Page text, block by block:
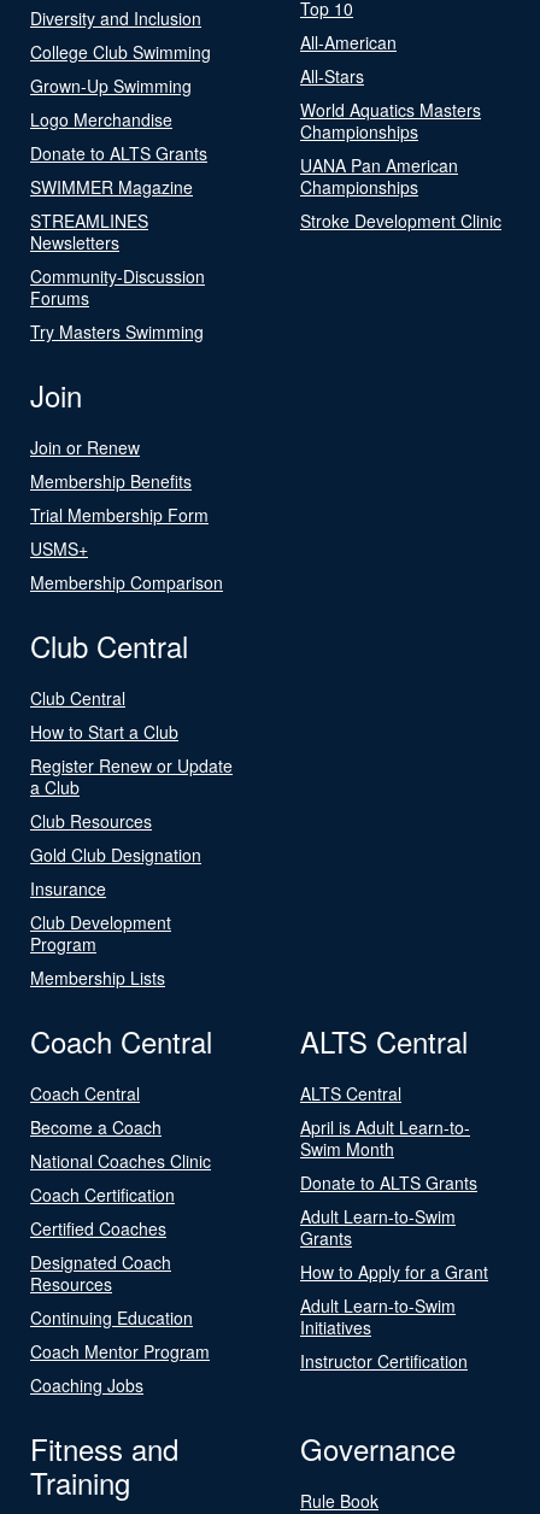
Diversity and Inclusion
College Club Swimming
Grown-Up Swimming
Logo Merchandise
Donate to ALTS Grants
SWIMMER Magazine
STREAMLINES
Newsletters
Community-Discussion
Forums
Try Masters Swimming
Top 10
All-American
All-Stars
World Aquatics Masters
Championships
UANA Pan American
Championships
Stroke Development Clinic
Join
Join or Renew
Membership Benefits
Trial Membership Form
USMS+
Membership Comparison
Club Central
Club Central
How to Start a Club
Register Renew or Update
a Club
Club Resources
Gold Club Designation
Insurance
Club Development
Program
Membership Lists
Coach Central
Coach Central
Become a Coach
National Coaches Clinic
Coach Certification
Certified Coaches
Designated Coach
Resources
Continuing Education
Coach Mentor Program
Coaching Jobs
ALTS Central
ALTS Central
April is Adult Learn-to-
Swim Month
Donate to ALTS Grants
Adult Learn-to-Swim
Grants
How to Apply for a Grant
Adult Learn-to-Swim
Initiatives
Instructor Certification
Fitness and
Training
Governance
Rule Book